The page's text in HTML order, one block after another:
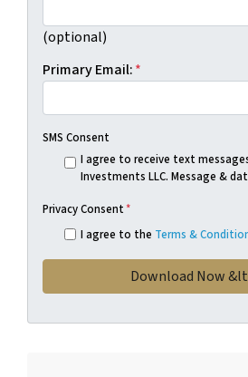
(optional)
Primary Email:*
SMS Consent
I agree to receive text
Investments LLC. Message &
Privacy Consent*
I agree to the Terms &